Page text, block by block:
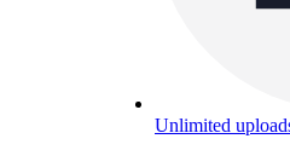
Unlimited